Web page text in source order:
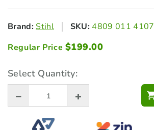
Brand:Stihl SKU:4809 011 4107
Regular Price $199.00
Select Quantity: